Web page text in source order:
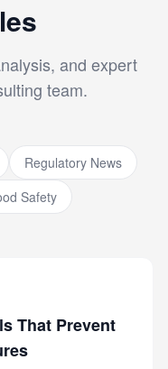
and expert
team.
Regulatory News
Safety
That Prevent